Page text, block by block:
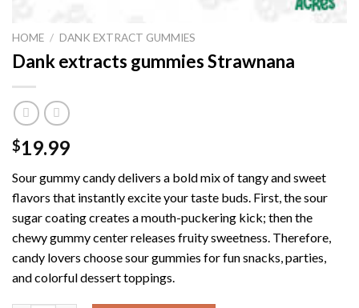
HOME / DANK EXTRACT GUMMIES
Dank extracts gummies Strawnana
$19.99
Sour gummy candy delivers a bold mix of tangy and sweet
flavors that instantly excite your taste buds. First, the sour
sugar coating creates a mouth-puckering kick; then the
chewy gummy center releases fruity sweetness. Therefore,
candy lovers choose sour gummies for fun snacks, parties,
and colorful dessert toppings.